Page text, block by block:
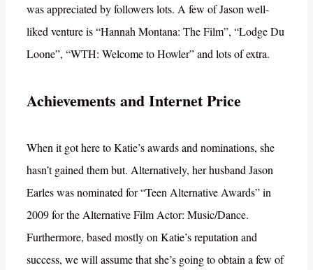
was appreciated by followers lots. A few of Jason well-
liked venture is “Hannah Montana: The Film”, “Lodge Du
Loone”, “WTH: Welcome to Howler” and lots of extra.
Achievements and Internet Price
When it got here to Katie’s awards and nominations, she
hasn’t gained them but. Alternatively, her husband Jason
Earles was nominated for “Teen Alternative Awards” in
2009 for the Alternative Film Actor: Music/Dance.
Furthermore, based mostly on Katie’s reputation and
success, we will assume that she’s going to obtain a few of